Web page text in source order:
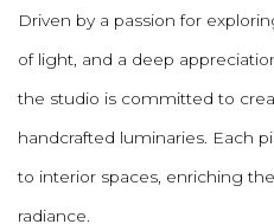
Driven by a passion for
of light, and a deep
the studio is committed to
handcrafted luminaries. Each
to interior spaces, enriching
radiance.